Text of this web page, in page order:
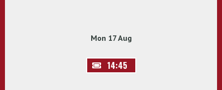
Mon 17 Aug
14:45